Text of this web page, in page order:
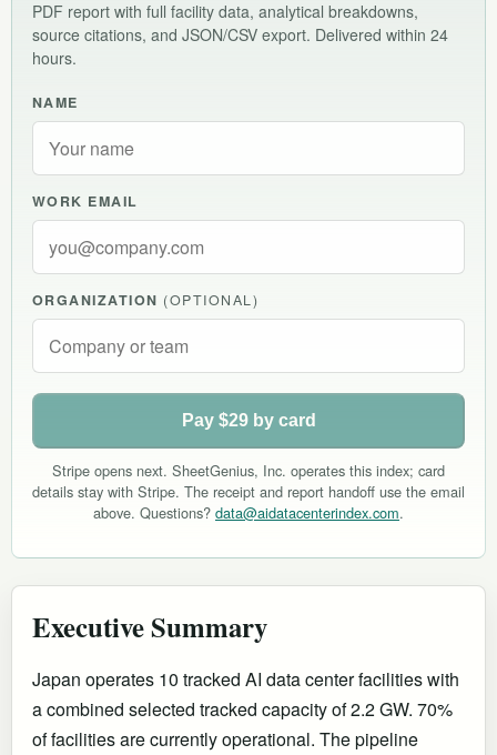
PDF report with full facility data, analytical breakdowns,
source citations, and JSON/CSV export. Delivered within 24
hours.
NAME
WORK EMAIL
ORGANIZATION (OPTIONAL)
Pay $29 by card
Stripe opens next. SheetGenius, Inc. operates this index; card
details stay with Stripe. The receipt and report handoff use the email
above. Questions? data@aidatacenterindex.com.
Executive Summary
Japan operates 10 tracked AI data center facilities with
a combined selected tracked capacity of 2.2 GW. 70%
of facilities are currently operational. The pipeline